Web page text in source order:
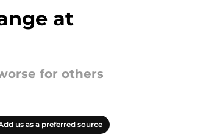
at
for others
us as a preferred source